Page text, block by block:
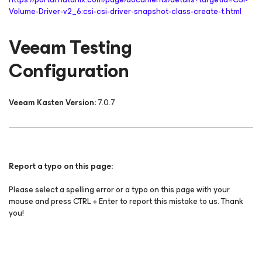
Volume-Driver-v2_6:csi-csi-driver-snapshot-class-create-t.html
Veeam Testing
Configuration
Veeam Kasten Version:7.0.7
Report a typo on this page:
Please select a spelling error or a typo on this page with your
mouse and press CTRL + Enter to report this mistake to us. Thank
you!